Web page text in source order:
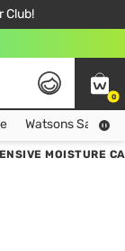
Club!
City
0
Watsons Safety
MOISTURE